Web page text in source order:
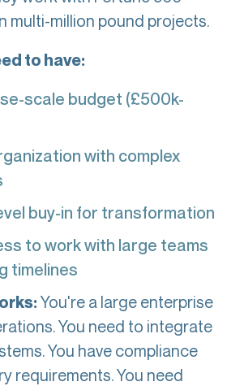
multi-million pound projects.
to have:
scale budget (£500k-
with complex
buy-in for transformation
to work with large teams
timelines
You're a large enterprise
You need to integrate
You have compliance
requirements. You need